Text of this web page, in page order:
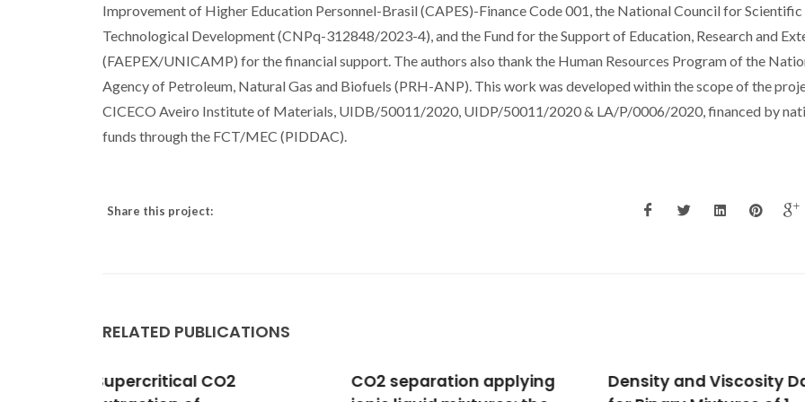
Improvement of Higher Education Personnel-Brasil (CAPES)-Finance Code 001, the National Council for Scientific
Technological Development (CNPq-312848/2023-4), and the Fund for the Support of Education, Research and
(FAEPEX/UNICAMP) for the financial support. The authors also thank the Human Resources Program of the
Agency of Petroleum, Natural Gas and Biofuels (PRH-ANP). This work was developed within the scope of the
CICECO Aveiro Institute of Materials, UIDB/50011/2020, UIDP/50011/2020 & LA/P/0006/2020, financed by
funds through the FCT/MEC (PIDDAC).
Share this project:
RELATED PUBLICATIONS
CO2 separation applying
Density and Viscosity Data
Catalytic Application